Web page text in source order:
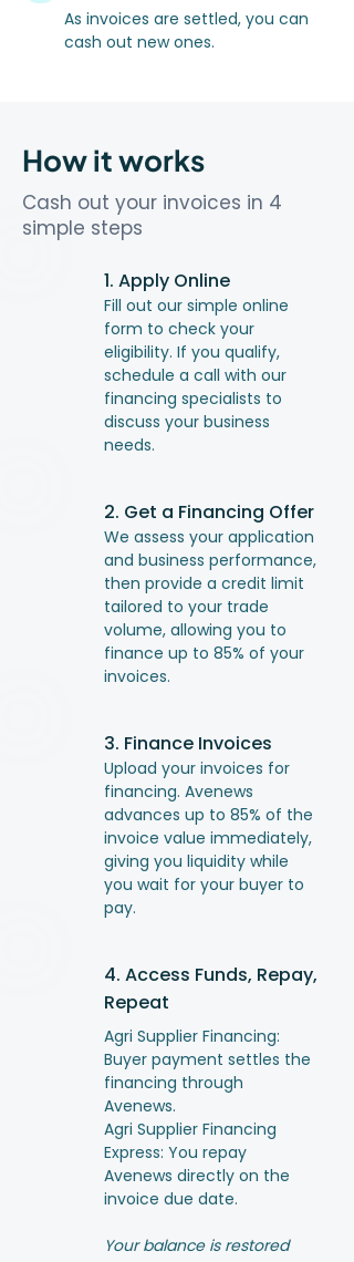
As invoices are settled, you can
cash out new ones.
How it works
Cash out your invoices in 4
simple steps
1. Apply Online
Fill out our simple online
form to check your
eligibility. If you qualify,
schedule a call with our
financing specialists to
discuss your business
needs.
2. Get a Financing Offer
We assess your application
and business performance,
then provide a credit limit
tailored to your trade
volume, allowing you to
finance up to 85% of your
invoices.
3. Finance Invoices
Upload your invoices for
financing. Avenews
advances up to 85% of the
invoice value immediately,
giving you liquidity while
you wait for your buyer to
pay.
4. Access Funds, Repay,
Repeat
Agri Supplier Financing:
Buyer payment settles the
financing through
Avenews.
Agri Supplier Financing
Express: You repay
Avenews directly on the
invoice due date.
Your balance is restored